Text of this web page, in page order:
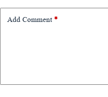
Add Comment *